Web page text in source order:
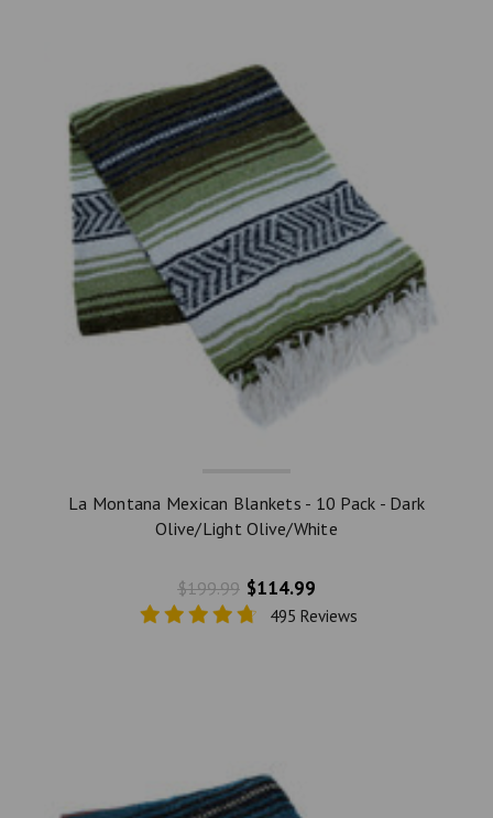
La Montana Mexican Blankets - 10 Pack - Dark
Olive/Light Olive/White
$199.99 $114.99
495 Reviews